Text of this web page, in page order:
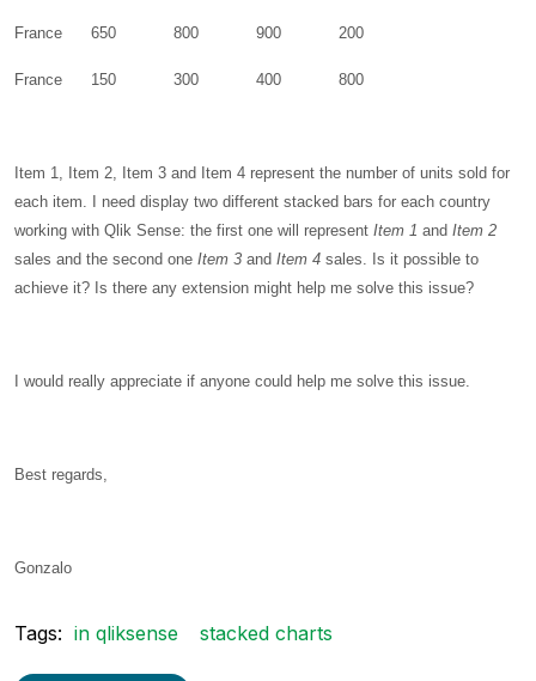
France 650 800 900 200
France 150 300 400 800
Item 1, Item 2, Item 3 and Item 4 represent the number of units sold for
each item. I need display two different stacked bars for each country
working with Qlik Sense: the first one will represent Item 1 and Item 2
sales and the second one Item 3 and Item 4 sales. Is it possible to
achieve it? Is there any extension might help me solve this issue?
I would really appreciate if anyone could help me solve this issue.
Best regards,
Gonzalo
Tags: in qliksense stacked charts